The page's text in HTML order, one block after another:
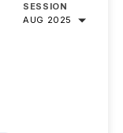
SESSION
AUG 2025